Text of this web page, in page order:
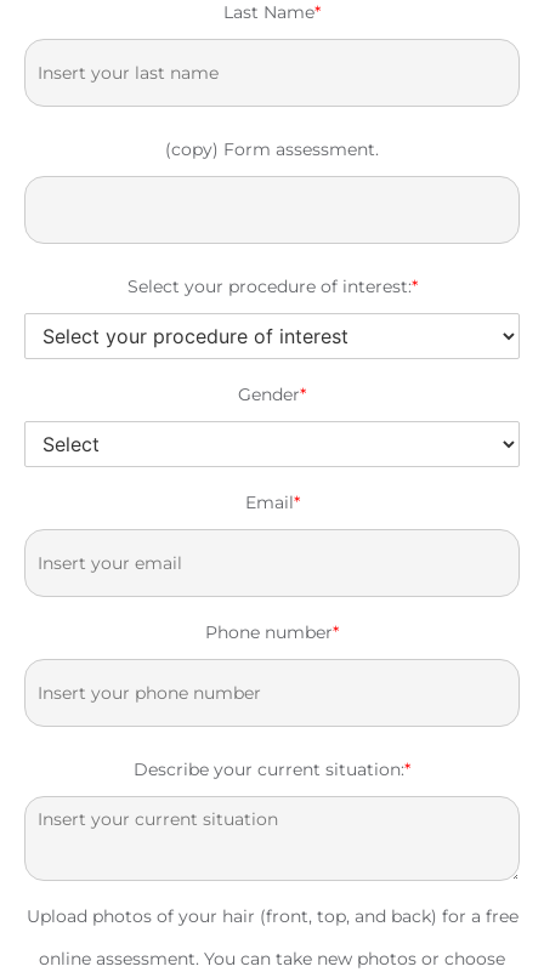
Last Name*
(copy) Form assessment.
Select your procedure of interest:*
Gender*
Email*
Phone number*
Describe your current situation:*
Upload photos of your hair (front, top, and back) for a free
online assessment. You can take new photos or choose